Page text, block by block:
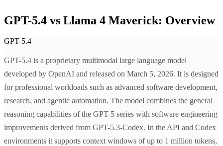
GPT-5.4 vs Llama 4 Maverick: Overview
GPT-5.4
GPT-5.4 is a proprietary multimodal large language model
developed by OpenAI and released on March 5, 2026. It is designed
for professional workloads such as advanced software development,
research, and agentic automation. The model combines the general
reasoning capabilities of the GPT-5 series with software engineering
improvements derived from GPT-5.3-Codex. In the API and Codex
environments it supports context windows of up to 1 million tokens,